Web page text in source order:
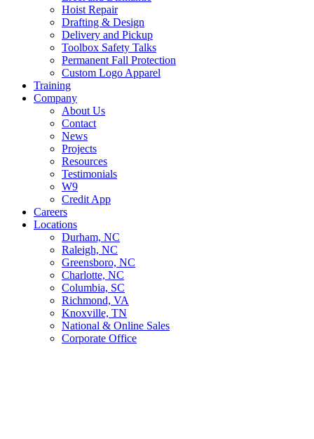
Hoist Repair
Drafting & Design
Delivery and Pickup
Toolbox Safety Talks
Permanent Fall Protection
Custom Logo Apparel
Training
Company
About Us
Contact
News
Projects
Resources
Testimonials
W9
Credit App
Careers
Locations
Durham, NC
Raleigh, NC
Greensboro, NC
Charlotte, NC
Columbia, SC
Richmond, VA
Knoxville, TN
National & Online Sales
Corporate Office